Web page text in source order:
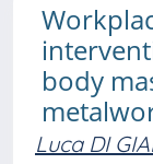
body
Luca DI